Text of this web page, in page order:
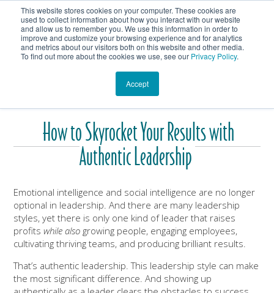
This website stores cookies on your computer. These cookies are
used to collect information about how you interact with our website
and allow us to remember you. We use this information in order to
improve and customize your browsing experience and for analytics
and metrics about our visitors both on this website and other media.
To find out more about the cookies we use, see our Privacy Policy.
Accept
Shop Get In Touch
Heartmanity's Blog
How to Skyrocket Your Results with
Authentic Leadership
Emotional intelligence and social intelligence are no longer
optional in leadership. And there are many leadership
styles, yet there is only one kind of leader that raises
profitswhile also growing people, engaging employees,
cultivating thriving teams, and producing brilliant results.
That’s authentic leadership. This leadership style can make
the most significant difference. And showing up